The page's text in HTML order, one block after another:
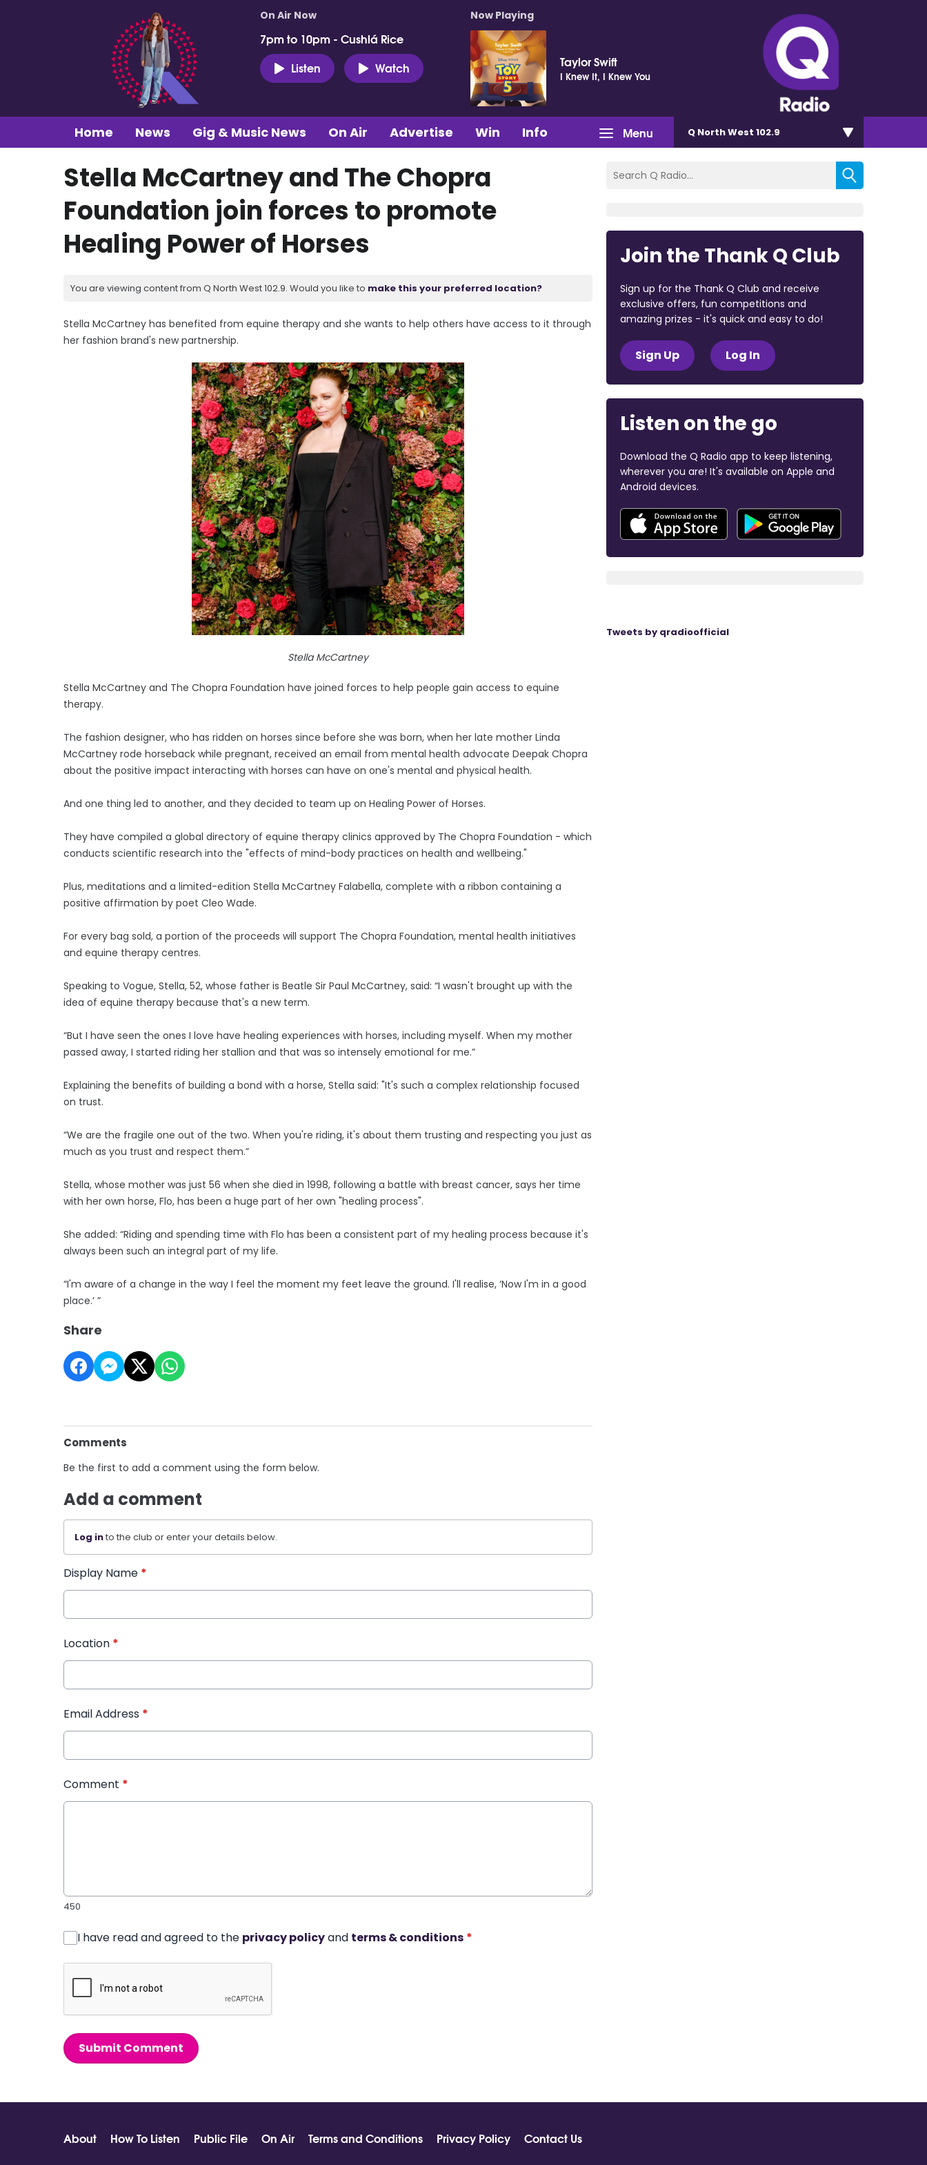
On Air Now
7pm to 10pm - Cushlá Rice
Listen
Watch
Now Playing
Taylor Swift
I Knew It, I Knew You
Menu
Home News Gig & Music News On Air Advertise Win Info Q North West 102.9
Stella McCartney and The Chopra
Foundation join forces to promote
Healing Power of Horses
You are viewing content from Q North West 102.9. Would you like to make this your preferred location?
Stella McCartney has benefited from equine therapy and she wants to help others have access to it through
her fashion brand's new partnership.
Stella McCartney
Stella McCartney and The Chopra Foundation have joined forces to help people gain access to equine
therapy.
The fashion designer, who has ridden on horses since before she was born, when her late mother Linda
McCartney rode horseback while pregnant, received an email from mental health advocate Deepak Chopra
about the positive impact interacting with horses can have on one's mental and physical health.
And one thing led to another, and they decided to team up on Healing Power of Horses.
They have compiled a global directory of equine therapy clinics approved by The Chopra Foundation - which
conducts scientific research into the "effects of mind-body practices on health and wellbeing."
Plus, meditations and a limited-edition Stella McCartney Falabella, complete with a ribbon containing a
positive affirmation by poet Cleo Wade.
For every bag sold, a portion of the proceeds will support The Chopra Foundation, mental health initiatives
and equine therapy centres.
Speaking to Vogue, Stella, 52, whose father is Beatle Sir Paul McCartney, said: “I wasn't brought up with the
idea of equine therapy because that's a new term.
“But I have seen the ones I love have healing experiences with horses, including myself. When my mother
passed away, I started riding her stallion and that was so intensely emotional for me.”
Explaining the benefits of building a bond with a horse, Stella said: "It's such a complex relationship focused
on trust.
“We are the fragile one out of the two. When you're riding, it's about them trusting and respecting you just as
much as you trust and respect them.”
Stella, whose mother was just 56 when she died in 1998, following a battle with breast cancer, says her time
with her own horse, Flo, has been a huge part of her own "healing process".
She added: “Riding and spending time with Flo has been a consistent part of my healing process because it's
always been such an integral part of my life.
“I'm aware of a change in the way I feel the moment my feet leave the ground. I'll realise, ‘Now I'm in a good
place.’ ”
Share
Comments
Be the first to add a comment using the form below.
Add a comment
Log into the club or enter your details below.
Display Name *
Location *
Email Address *
Comment *
450
I have read and agreed to the privacy policyand terms & conditions *
Submit Comment
Join the Thank Q Club
Sign up for the Thank Q Club and receive
exclusive offers, fun competitions and
amazing prizes - it's quick and easy to do!
Sign Up Log In
Listen on the go
Download the Q Radio app to keep listening,
wherever you are! It's available on Apple and
Android devices.
Tweets by qradioofficial
About How To Listen Public File On Air Terms and Conditions Privacy Policy
Contact Us